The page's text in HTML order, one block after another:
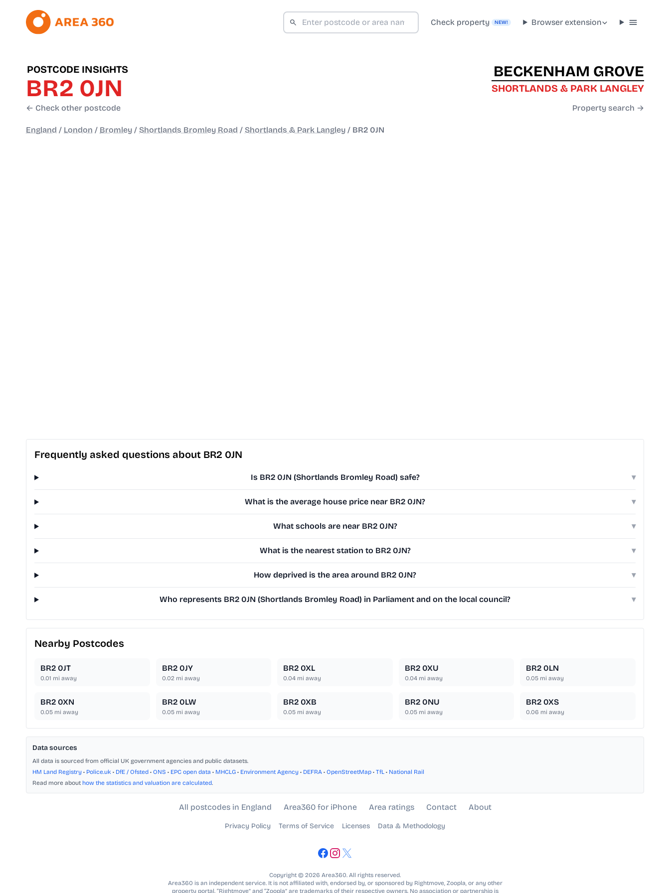
Check property NEW! Browser extension
POSTCODE INSIGHTS
BR2 0JN
← Check other postcode
BECKENHAM GROVE
SHORTLANDS & PARK LANGLEY
Property search →
England / London / Bromley / Shortlands Bromley Road / Shortlands & Park Langley / BR2 0JN
Frequently asked questions about BR2 0JN
Is BR2 0JN (Shortlands Bromley Road) safe? ▾
What is the average house price near BR2 0JN? ▾
What schools are near BR2 0JN? ▾
What is the nearest station to BR2 0JN? ▾
How deprived is the area around BR2 0JN? ▾
Who represents BR2 0JN (Shortlands Bromley Road) in Parliament and on the local council? ▾
Nearby Postcodes
BR2 0JT
0.01 mi away
BR2 0JY
0.02mi away
BR2 0XL
0.04 mi away
BR2 0XU
0.04mi away
BR2 0LN
0.05 mi away
BR2 0XN
0.05 mi away
BR2 0LW
0.05mi away
BR2 0XB
0.05 mi away
BR2 0NU
0.05mi away
BR2 0XS
0.06 mi away
Data sources
All data is sourced from official UK government agencies and public datasets.
HM Land Registry • Police.uk • DfE / Ofsted • ONS • EPC open data • MHCLG • Environment Agency • DEFRA • OpenStreetMap • TfL • National Rail
Read more about how the statistics and valuation are calculated.
All postcodes in England Area360 for iPhone Area ratings Contact About
Privacy Policy Terms of Service Licenses Data & Methodology
Copyright © 2026 Area360. All rights reserved.
Area360 is an independent service. It is not affiliated with, endorsed by, or sponsored by Rightmove, Zoopla, or any other
property portal. “Rightmove” and “Zoopla” are trademarks of their respective owners. No association or partnership is